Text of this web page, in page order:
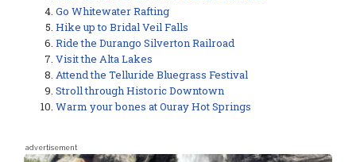
Go Whitewater Rafting
Hike up to Bridal Veil Falls
Ride the Durango Silverton Railroad
Visit the Alta Lakes
Attend the Telluride Bluegrass Festival
Stroll through Historic Downtown
Warm your bones at Ouray Hot Springs
advertisement